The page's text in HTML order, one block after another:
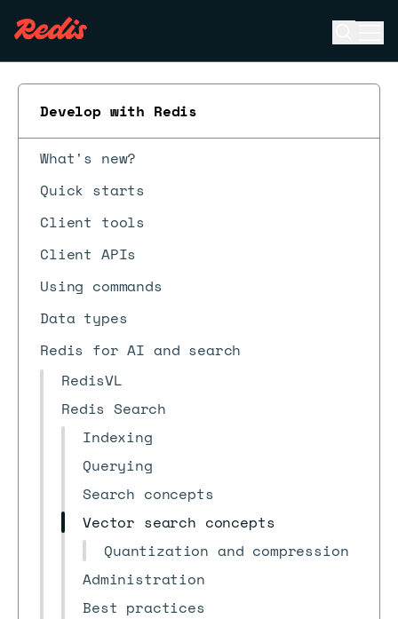
Develop with Redis
What's new?
Quick starts
Client tools
Client APIs
Using commands
Data types
Redis for AI and search
RedisVL
Redis Search
Indexing
Querying
Search concepts
Vector search concepts
Quantization and compression
Administration
Best practices